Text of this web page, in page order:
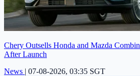
Chery Outsells Honda and Mazda
After Launch
News | 07-08-2026, 03:35 SGT